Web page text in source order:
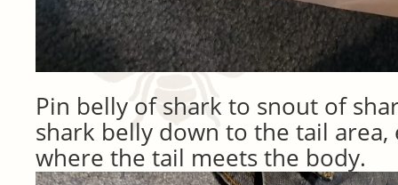
Pin belly of shark to snout of
shark belly down to the tail
where the tail meets the body.